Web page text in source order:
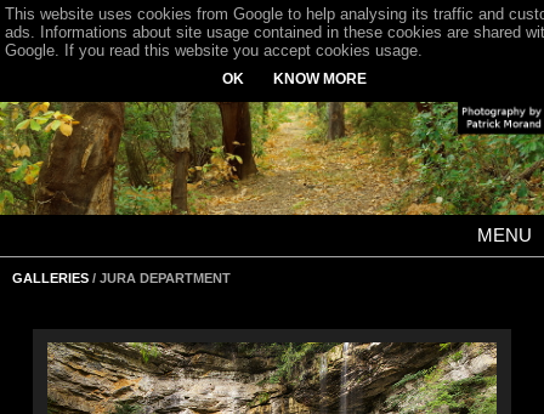
MENU
GALLERIES / JURA DEPARTMENT
This website uses cookies from Google to help analysing its traffic and
ads. Informations about site usage contained in these cookies are shared
Google. If you read this website you accept cookies usage.
OK KNOW MORE